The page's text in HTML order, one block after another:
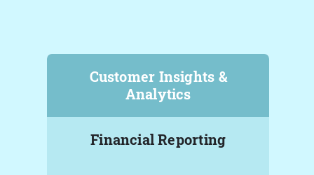
Customer Insights &
Analytics
Financial Reporting